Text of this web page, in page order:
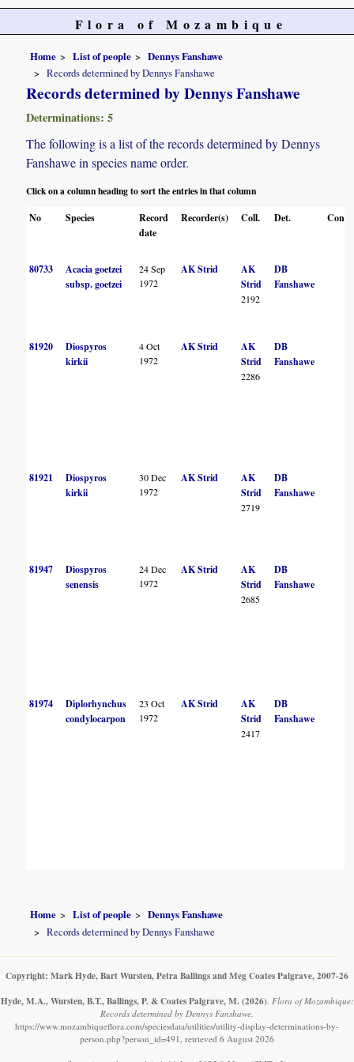
Flora of Mozambique
Home List of people
Dennys Fanshawe
Records determined by Dennys Fanshawe
Records determined by Dennys Fanshawe
Determinations: 5
The following is a list of the records determined by Dennys
Fanshawe in species name order.
Click on a column heading to sort the entries in that column
No
Species
Record
date
Recorder(s) Coll. Det. Conf.
80733
Acacia goetzei
subsp. goetzei
24 Sep
1972
AK Strid
AK
Strid
2192
DB
Fanshawe
81920
Diospyros
kirkii
4 Oct
1972
AK Strid
AK
Strid
2286
DB
Fanshawe
81921
Diospyros
kirkii
30 Dec
1972
AK Strid
AK
Strid
2719
DB
Fanshawe
81947
Diospyros
senensis
24 Dec
1972
AK Strid
AK
Strid
2685
DB
Fanshawe
81974
Diplorhynchus
condylocarpon
23 Oct
1972
AK Strid
AK
Strid
2417
DB
Fanshawe
Home List of people
Dennys Fanshawe
Records determined by Dennys Fanshawe
Copyright: Mark Hyde, Bart Wursten, Petra Ballings and Meg Coates Palgrave, 2007-26
Hyde, M.A., Wursten, B.T., Ballings, P. & Coates Palgrave, M. (2026) Flora of Mozambique:
Records determined by Dennys Fanshawe.
https://www.mozambiqueflora.com/speciesdata/utilities/utility-display-determinations-by-
person.php?person_id=491, retrieved 6 August 2026